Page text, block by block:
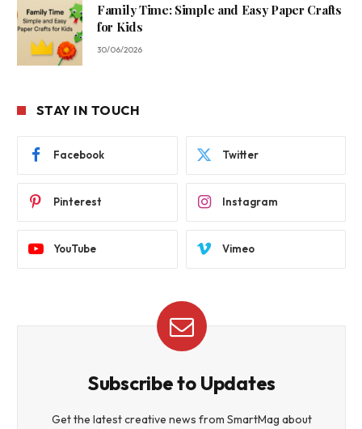
Family Time: Simple and Easy Paper Crafts
for Kids
30/06/2026
STAY IN TOUCH
Facebook Twitter
Pinterest Instagram
YouTube Vimeo
Subscribe to Updates
Get the latest creative news from SmartMag about